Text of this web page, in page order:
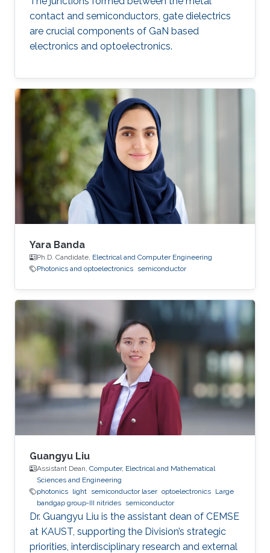
contact and semiconductors, gate dielectrics
are crucial components of GaN based
electronics and optoelectronics.
Yara Banda
Ph.D. Candidate, Electrical and Computer Engineering
Photonics and optoelectronics semiconductor
Guangyu Liu
Assistant Dean, Computer, Electrical and Mathematical
Sciences and Engineering
photonics light semiconductor laser optoelectronics Large
bandgap group-III nitrides semiconductor
Dr. Guangyu Liu is the assistant dean of CEMSE
at KAUST, supporting the Division’s strategic
priorities, interdisciplinary research and external